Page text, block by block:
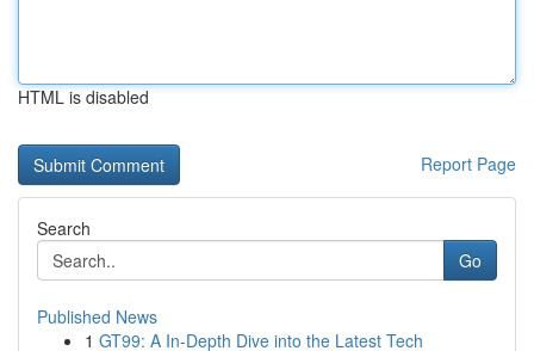
HTML is disabled
Report Page
Search
Go
Published News
1 GT99: A In-Depth Dive into the Latest Tech